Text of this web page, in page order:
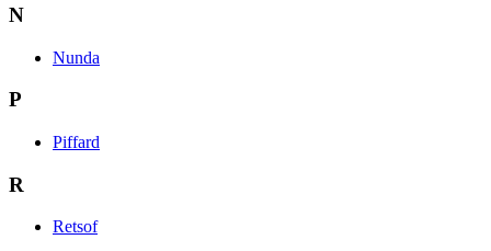
N
Nunda
P
Piffard
R
Retsof